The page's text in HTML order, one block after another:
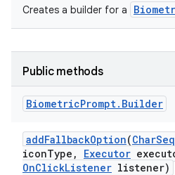
Creates a builder for a
Public methods
BiometricPrompt. Builder
addFallbackOption(Char
iconType , Executor
OnClickListener listener)